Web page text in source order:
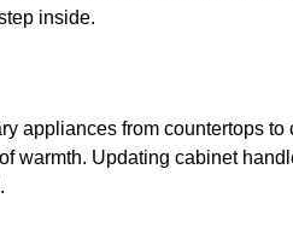
inside.
appliances from countertops
warmth. Updating cabinet